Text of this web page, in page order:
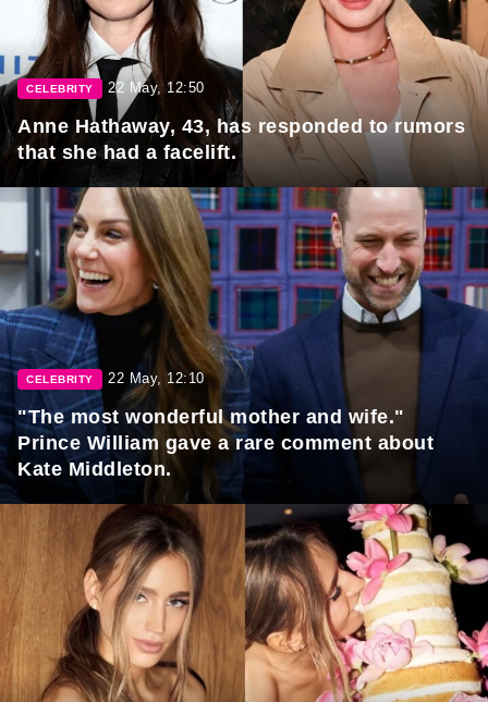
CELEBRITY 22 May, 12:50
Anne Hathaway, 43, has responded to rumors
that she had a facelift.
CELEBRITY 22 May, 12:10
"The most wonderful mother and wife."
Prince William gave a rare comment about
Kate Middleton.